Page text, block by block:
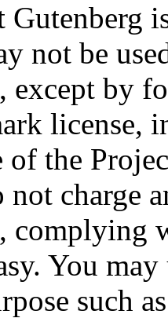
Gutenberg
not be
except by
license,
of the
not charge
complying
You
such